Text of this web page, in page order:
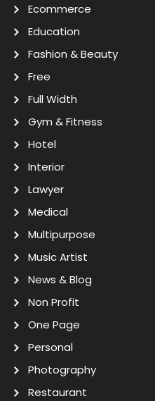
Ecommerce
Education
Fashion & Beauty
Free
Full Width
Gym & Fitness
Hotel
Interior
Lawyer
Medical
Multipurpose
Music Artist
News & Blog
Non Profit
One Page
Personal
Photography
Restaurant